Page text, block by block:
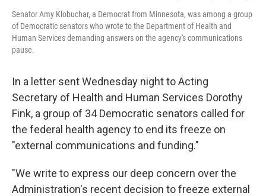
Senator Amy Klobuchar, a Democrat from Minnesota, was among a group
of Democratic senators who wrote to the Department of Health and
Human Services demanding answers on the agency's communications
pause.
In a letter sent Wednesday night to Acting
Secretary of Health and Human Services Dorothy
Fink, a group of 34 Democratic senators called for
the federal health agency to end its freeze on
"external communications and funding."
"We write to express our deep concern over the
Administration's recent decision to freeze external